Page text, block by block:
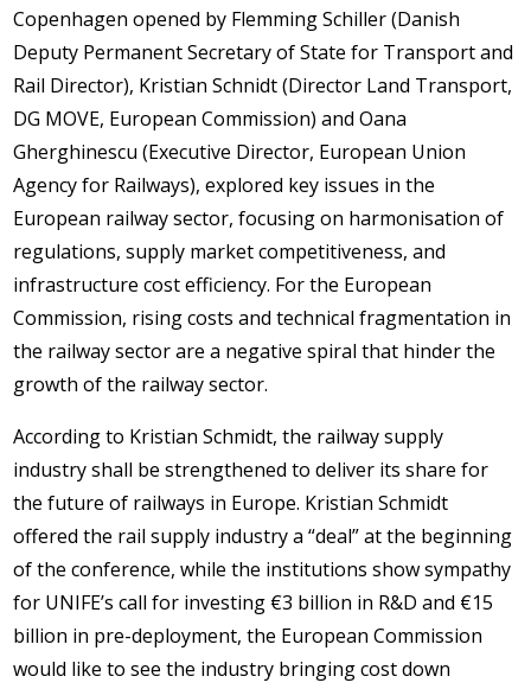
Copenhagen opened by Flemming Schiller (Danish
Deputy Permanent Secretary of State for Transport and
Rail Director), Kristian Schnidt (Director Land Transport,
DG MOVE, European Commission) and Oana
Gherghinescu (Executive Director, European Union
Agency for Railways), explored key issues in the
European railway sector, focusing on harmonisation of
regulations, supply market competitiveness, and
infrastructure cost efficiency. For the European
Commission, rising costs and technical fragmentation in
the railway sector are a negative spiral that hinder the
growth of the railway sector.
According to Kristian Schmidt, the railway supply
industry shall be strengthened to deliver its share for
the future of railways in Europe. Kristian Schmidt
offered the rail supply industry a “deal” at the beginning
of the conference, while the institutions show sympathy
for UNIFE’s call for investing €3 billion in R&D and €15
billion in pre-deployment, the European Commission
would like to see the industry bringing cost down